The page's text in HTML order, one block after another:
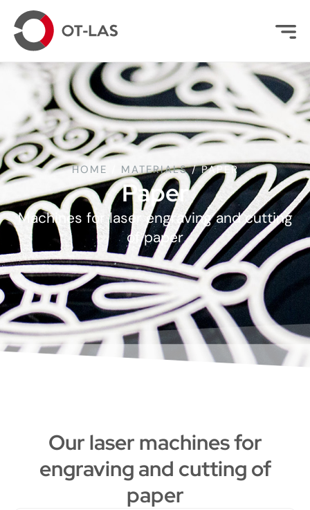
HOME MATERIALS/PAPER
Paper
Machines for laser engraving and cutting
of paper
Our laser machines for
engraving and cutting of
paper